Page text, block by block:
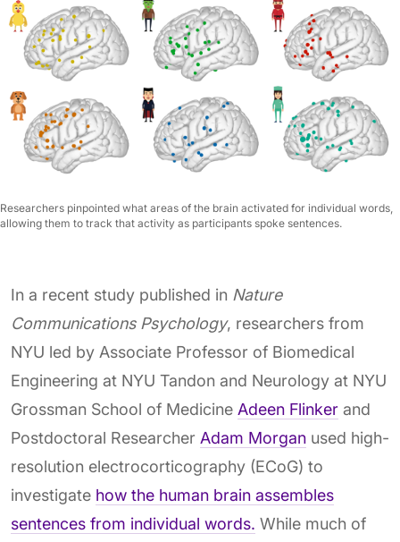
Researchers pinpointed what areas of the brain activated for individual words,
allowing them to track that activity as participants spoke sentences.
In a recent study published in Nature
Communications Psychology, researchers from
NYU led by Associate Professor of Biomedical
Engineering at NYU Tandon and Neurology at NYU
Grossman School of Medicine Adeen Flinker and
Postdoctoral Researcher Adam Morgan used high-
resolution electrocorticography (ECoG) to
investigate how the human brain assembles
sentences from individual words. While much of